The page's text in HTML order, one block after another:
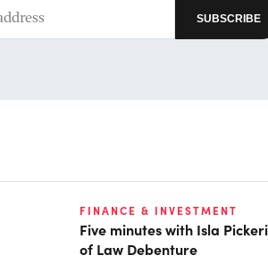
FINANCE & INVESTMENT
Five minutes with Isla
of Law Debenture